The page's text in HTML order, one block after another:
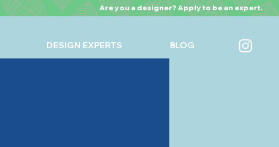
Are you a designer? Apply to be an expert.
DESIGN EXPERTS BLOG